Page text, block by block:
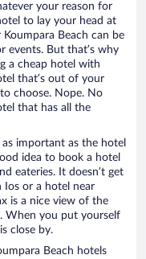
your reason for
to lay your head at
Beach can be
events. But that’s why
a cheap hotel with
that’s out of your
choose. Nope. No
that has all the
important as the hotel
idea to book a hotel
eateries. It doesn’t get
or a hotel near
is a nice view of the
When you put yourself
close by.
Beach hotels